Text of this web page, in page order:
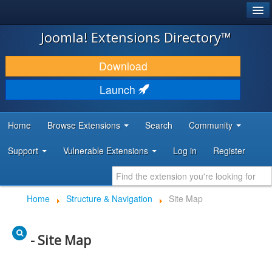
JOOMLA!
DOWNLOAD & EXTEND
DISCOVER & LEARN
DEVELOPER RESOURCES
Joomla! Extensions Directory™
Download
Launch
Home Browse Extensions Search Community
Support Vulnerable Extensions Log in Register
Home Structure & Navigation Site Map
- Site Map